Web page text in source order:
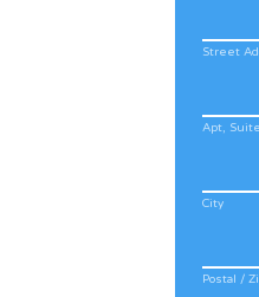
Street
Apt,
City
Postal /